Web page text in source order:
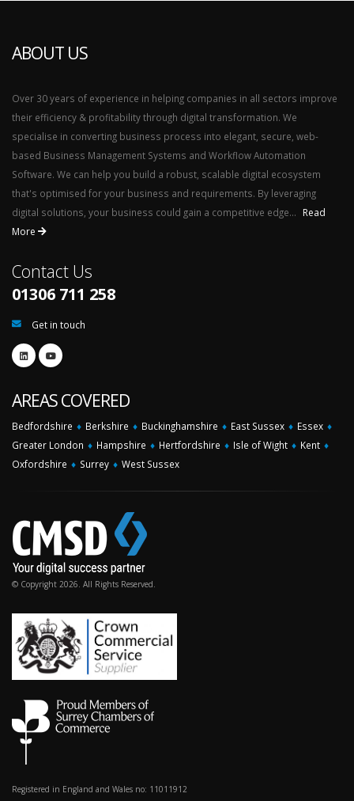
ABOUT US
Over 30 years of experience in helping companies in all sectors improve
their efficiency & profitability through digital transformation. We
specialise in converting business process into elegant, secure, web-
based Business Management Systems and Workflow Automation
Software. We can help you build a robust, scalable digital ecosystem
that's optimised for your business and requirements. By leveraging
digital solutions, your business could gain a competitive edge...
Read
More
Contact Us
01306 711 258
Get in touch
AREAS COVERED
Bedfordshire ♦ Berkshire ♦ Buckinghamshire ♦ East Sussex ♦ Essex ♦
Greater London ♦ Hampshire ♦ Hertfordshire ♦ Isle of Wight ♦ Kent ♦
Oxfordshire ♦ Surrey ♦ West Sussex
© Copyright 2026. All Rights Reserved.
Registered in England and Wales no: 11011912